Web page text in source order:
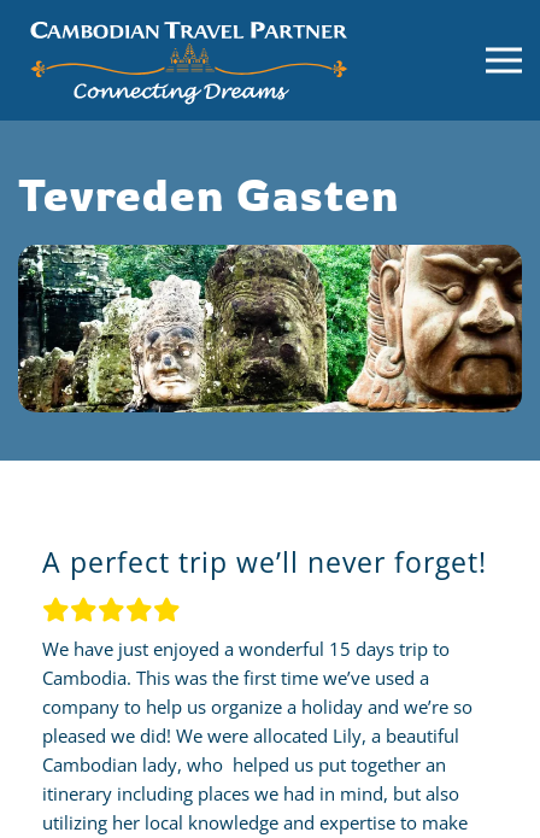
Tevreden Gasten
A perfect trip we’ll never forget!
We have just enjoyed a wonderful 15 days trip to
Cambodia. This was the first time we’ve used a
company to help us organize a holiday and we’re so
pleased we did! We were allocated Lily, a beautiful
Cambodian lady, who helped us put together an
itinerary including places we had in mind, but also
utilizing her local knowledge and expertise to make